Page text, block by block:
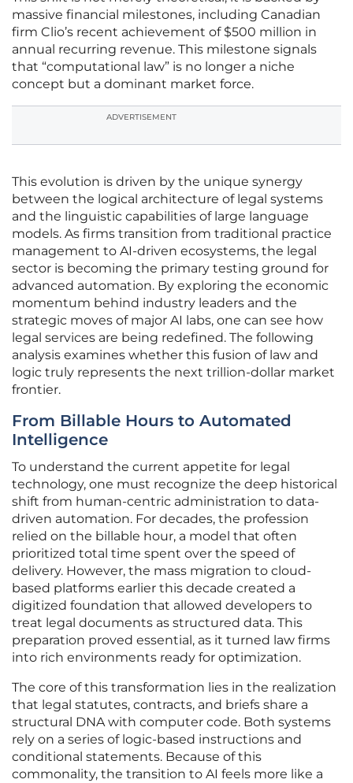
massive financial milestones, including Canadian
firm Clio’s recent achievement of $500 million in
annual recurring revenue. This milestone signals
that “computational law” is no longer a niche
concept but a dominant market force.
ADVERTISEMENT
This evolution is driven by the unique synergy
between the logical architecture of legal systems
and the linguistic capabilities of large language
models. As firms transition from traditional practice
management to AI-driven ecosystems, the legal
sector is becoming the primary testing ground for
advanced automation. By exploring the economic
momentum behind industry leaders and the
strategic moves of major AI labs, one can see how
legal services are being redefined. The following
analysis examines whether this fusion of law and
logic truly represents the next trillion-dollar market
frontier.
From Billable Hours to Automated
Intelligence
To understand the current appetite for legal
technology, one must recognize the deep historical
shift from human-centric administration to data-
driven automation. For decades, the profession
relied on the billable hour, a model that often
prioritized total time spent over the speed of
delivery. However, the mass migration to cloud-
based platforms earlier this decade created a
digitized foundation that allowed developers to
treat legal documents as structured data. This
preparation proved essential, as it turned law firms
into rich environments ready for optimization.
The core of this transformation lies in the realization
that legal statutes, contracts, and briefs share a
structural DNA with computer code. Both systems
rely on a series of logic-based instructions and
conditional statements. Because of this
commonality, the transition to AI feels more like a